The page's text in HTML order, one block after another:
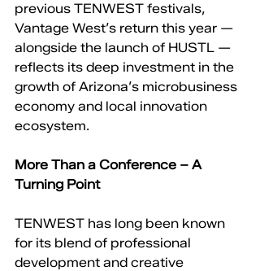
previous TENWEST festivals,
Vantage West’s return this year —
alongside the launch of HUSTL —
reflects its deep investment in the
growth of Arizona’s microbusiness
economy and local innovation
ecosystem.
More Than a Conference – A
Turning Point
TENWEST has long been known
for its blend of professional
development and creative